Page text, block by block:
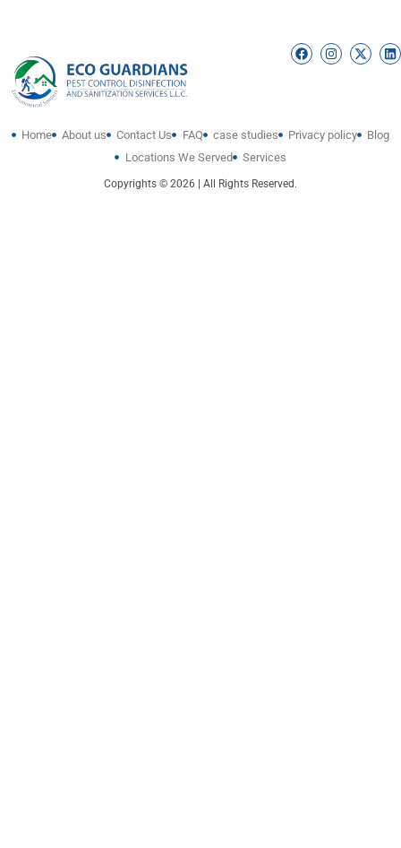
Home About us Contact Us FAQ case studies Privacy policy
Blog
Locations We Served
Services
Copyrights © 2026 | All Rights Reserved.